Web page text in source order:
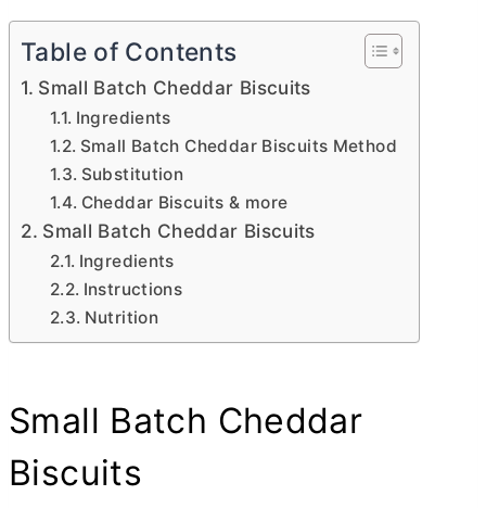
Table of Contents
Small Batch Cheddar Biscuits
Ingredients
Small Batch Cheddar Biscuits Method
Substitution
Cheddar Biscuits & more
Small Batch Cheddar Biscuits
Ingredients
Instructions
Nutrition
Small Batch Cheddar
Biscuits